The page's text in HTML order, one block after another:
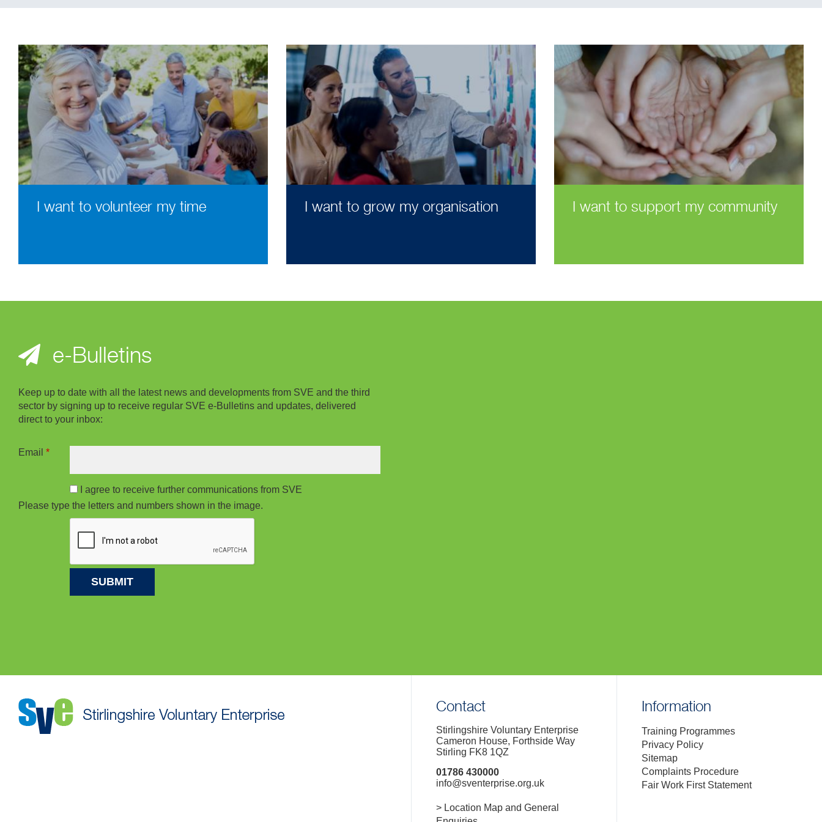
I want to volunteer my time I want to grow my organisation I want to support my community
e-Bulletins
Keep up to date with all the latest news and developments from SVE and the third
sector by signing up to receive regular SVE e-Bulletins and updates, delivered
direct to your inbox:
Email *
I agree to receive further communications from SVE
Please type the letters and numbers shown in the image.
Contact
Stirlingshire Voluntary Enterprise
Cameron House, Forthside Way
Stirling FK8 1QZ
01786 430000
info@sventerprise.org.uk
> Location Map and General
Information
Training Programmes
Privacy Policy
Sitemap
Complaints Procedure
Fair Work First Statement